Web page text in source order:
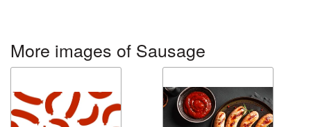
More images of Sausage